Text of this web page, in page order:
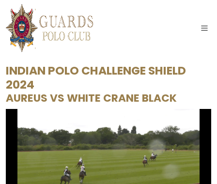
INDIAN POLO CHALLENGE SHIELD
2024
AUREUSVSWHITE CRANE BLACK